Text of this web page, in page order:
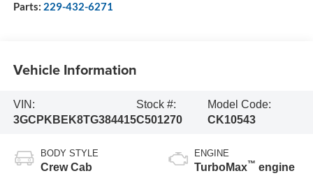
Parts: 229-432-6271
Vehicle Information
VIN:
3GCPKBEK8TG384415
Stock #:
C501270
Model Code:
CK10543
BODY STYLE
Crew Cab
ENGINE
TurboMax™ engine